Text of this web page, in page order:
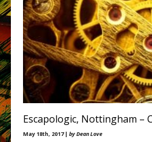
Escapologic, Nottingham –
May 18th, 2017 | by Dean Love